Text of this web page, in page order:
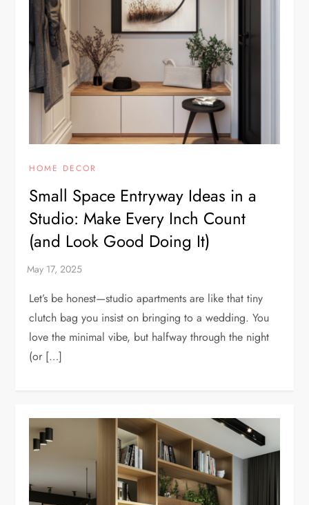
HOME DECOR
Small Space Entryway Ideas in a
Studio: Make Every Inch Count
(and Look Good Doing It)
Let’s be honest—studio apartments are like that tiny
clutch bag you insist on bringing to a wedding. You
love the minimal vibe, but halfway through the night
(or […]